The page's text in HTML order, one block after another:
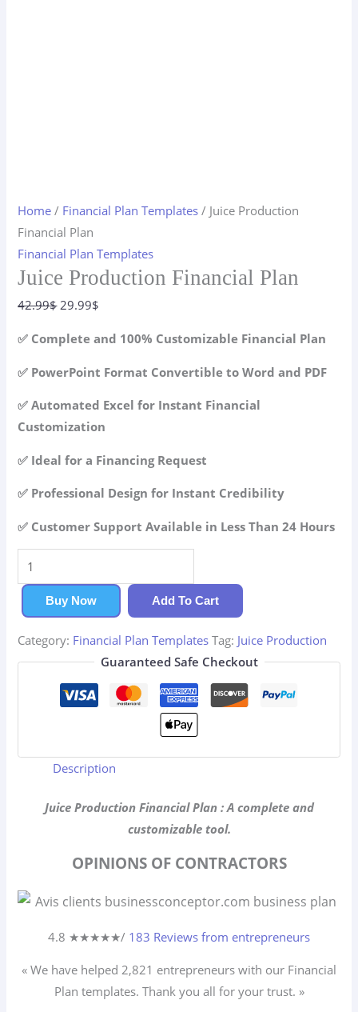
Home / Financial Plan Templates / Juice Production
Financial Plan
Financial Plan Templates
Juice Production Financial Plan
42.99$ Original
was:
42.99$.
29.99$
is:
29.99$.
✅ Complete and 100% Customizable Financial Plan
✅ PowerPoint Format Convertible to Word and PDF
✅ Automated Excel for Instant Financial
Customization
✅ Ideal for a Financing Request
✅ Professional Design for Instant Credibility
✅ Customer Support Available in Less Than 24 Hours
Juice
Production
Financial
quantity
Buy Now Add To Cart
Category: Financial Plan Templates Tag: Juice Production
Guaranteed Safe Checkout
Description
Juice Production Financial Plan : A complete and
customizable tool.
OPINIONS OF CONTRACTORS
4.8 ★★★★★/ 183 Reviews from entrepreneurs
« We have helped 2,821 entrepreneurs with our Financial
Plan templates. Thank you all for your trust. »